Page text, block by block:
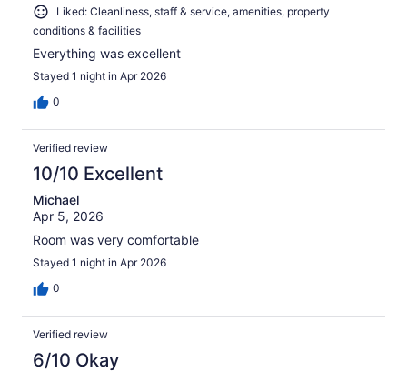
Liked: Cleanliness, staff & service, amenities, property
conditions & facilities
Everything was excellent
Stayed 1 night in Apr 2026
0
Verified review
10/10 Excellent
Michael
Apr 5, 2026
Room was very comfortable
Stayed 1 night in Apr 2026
0
Verified review
6/10 Okay